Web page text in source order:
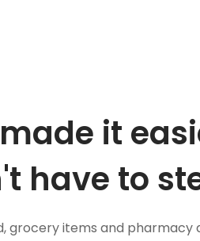
it
have to
grocery items and pharmacy